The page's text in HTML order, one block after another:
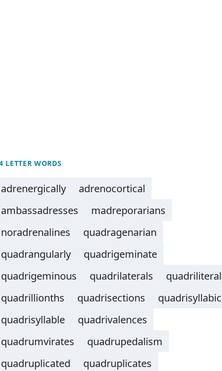
LETTER WORDS
adrenergically
adrenocortical
ambassadresses
madreporarians
noradrenalines
quadragenarian
quadrangularly
quadrigeminate
quadrigeminous
quadrilaterals
quadrillionths
quadrisections
quadrisyllabic
quadrisyllable
quadrivalences
quadrumvirates
quadrupedalism
quadruplicated
quadruplicates